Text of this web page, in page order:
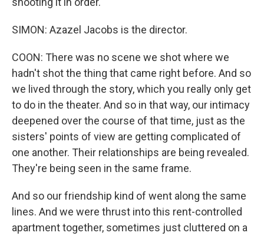
SIMON: Azazel Jacobs is the director.
COON: There was no scene we shot where we
hadn't shot the thing that came right before. And so
we lived through the story, which you really only get
to do in the theater. And so in that way, our intimacy
deepened over the course of that time, just as the
sisters' points of view are getting complicated of
one another. Their relationships are being revealed.
They're being seen in the same frame.
And so our friendship kind of went along the same
lines. And we were thrust into this rent-controlled
apartment together, sometimes just cluttered on a